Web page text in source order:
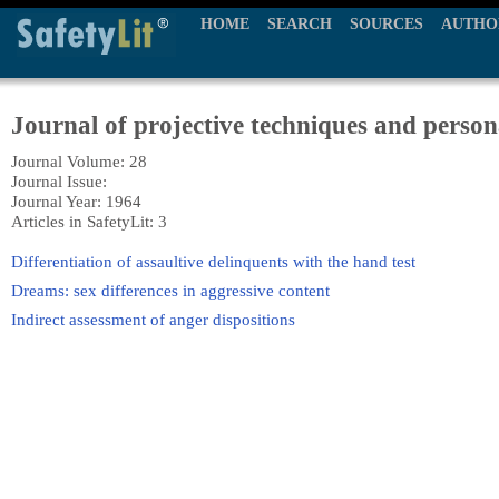
HOME SEARCH SOURCES
Journal of projective techniques and
Journal Volume: 28
Journal Issue:
Journal Year: 1964
Articles in SafetyLit: 3
Differentiation of assaultive delinquents with the hand test
Dreams: sex differences in aggressive content
Indirect assessment of anger dispositions